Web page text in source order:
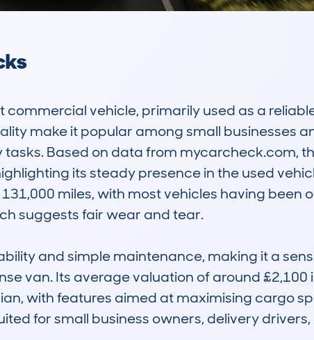
commercial vehicle, primarily used as a
make it popular among small businesses
Based on data from mycarcheck.com,
its steady presence in the used
miles, with most vehicles having been
suggests fair wear and tear.
and simple maintenance, making it a
van. Its average valuation of around £2,100
with features aimed at maximising cargo
for small business owners, delivery drivers,